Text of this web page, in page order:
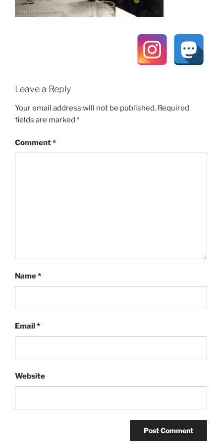
Leave a Reply
Your email address will not be published. Required
fields are marked *
Comment*
Name*
Email*
Website